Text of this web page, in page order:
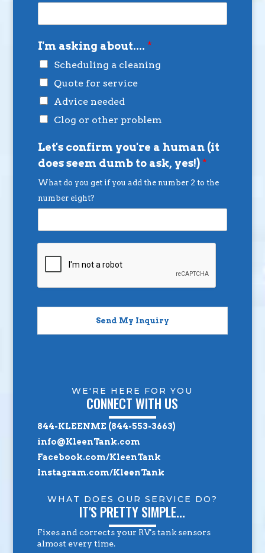
I'm asking about.... *
Scheduling a cleaning
Quote for service
Advice needed
Clog or other problem
Let's confirm you're a human (it
does seem dumb to ask, yes!)*
What do you get if you add the number 2 to the
number eight?
Send My Inquiry
WE'RE HERE FOR YOU
CONNECT WITH US
844-KLEENME (844-553-3663)
info@KleenTank.com
Facebook.com/KleenTank
Instagram.com/KleenTank
WHAT DOES OUR SERVICE DO?
IT'S PRETTY SIMPLE...
Fixes and corrects your RV's tank sensors
almost every time.